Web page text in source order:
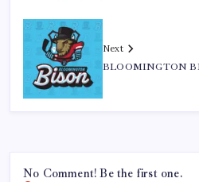
Next
BLOOMINGTON
No Comment! Be the first one.